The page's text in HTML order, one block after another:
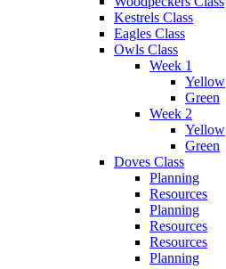
Kestrels Class
Eagles Class
Owls Class
Week 1
Yellow
Green
Week 2
Yellow
Green
Doves Class
Planning
Resources
Planning
Resources
Resources
Planning